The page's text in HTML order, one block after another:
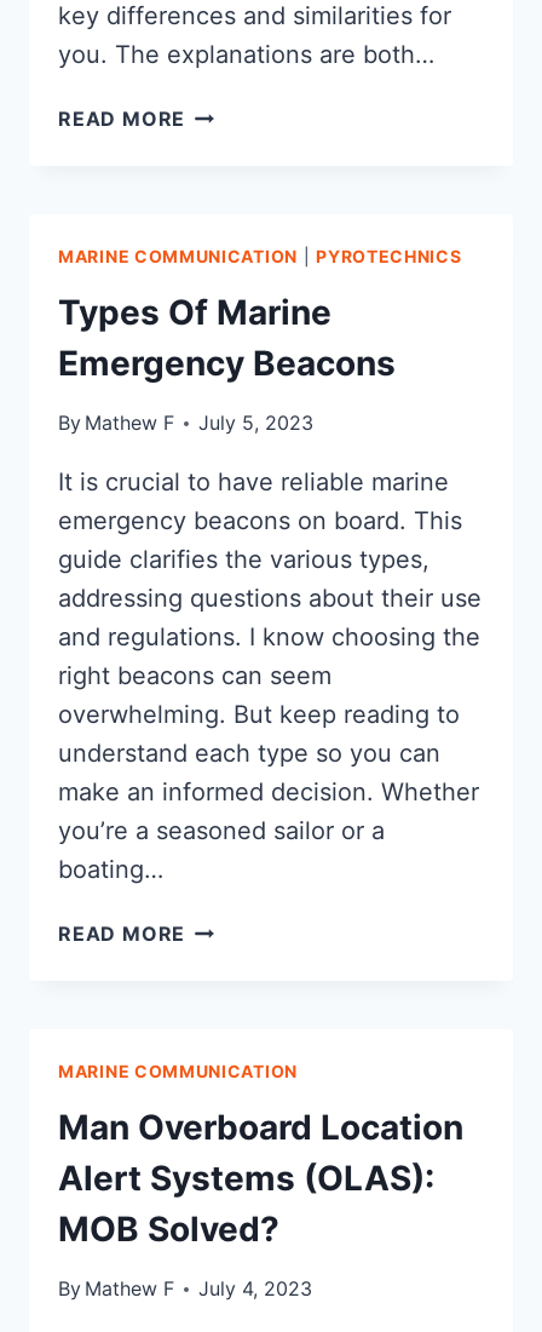
key differences and similarities for
you. The explanations are both…
READ MORE EPIRB
DO
YOU
NEED?
MARINE COMMUNICATION |PYROTECHNICS
Types Of Marine
Emergency Beacons
By Mathew F July 5, 2023
It is crucial to have reliable marine
emergency beacons on board. This
guide clarifies the various types,
addressing questions about their use
and regulations. I know choosing the
right beacons can seem
overwhelming. But keep reading to
understand each type so you can
make an informed decision. Whether
you’re a seasoned sailor or a
boating…
READ MORE TYPES
MARINE COMMUNICATION
Man Overboard Location
Alert Systems (OLAS):
MOB Solved?
By Mathew F July 4, 2023